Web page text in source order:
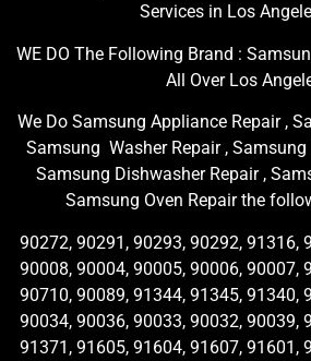
Services in Los
WE DO The Following Brand :
All Over Los
We Do Samsung Appliance Repair ,
Samsung Washer Repair , Samsung
Samsung Dishwasher Repair ,
Samsung Oven Repair the
90272, 90291, 90293, 90292, 91316,
90008, 90004, 90005, 90006, 90007,
90710, 90089, 91344, 91345, 91340,
90034, 90036, 90033, 90032, 90039,
91371, 91605, 91604, 91607, 91601,